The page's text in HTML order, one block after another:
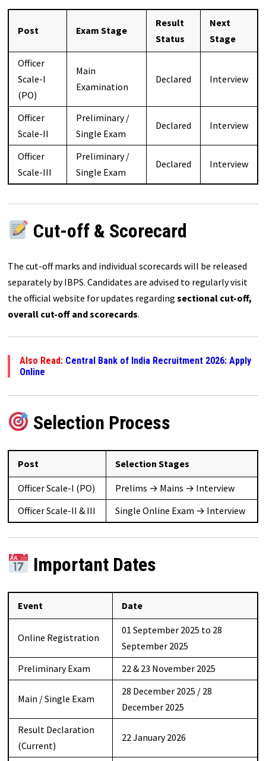
Post Exam Stage
Result
Status
Next
Stage
Officer
Scale-I
(PO)
Main
Examination
Declared Interview
Officer
Scale-II
Preliminary /
Single Exam
Declared Interview
Officer
Scale-III
Preliminary /
Single Exam
Declared Interview
Cut-off & Scorecard
The cut-off marks and individual scorecards will be released
separately by IBPS. Candidates are advised to regularly visit
the official website for updates regarding sectional cut-off,
overall cut-off and scorecards.
Also Read: Central Bank of India Recruitment 2026: Apply
Online
Selection Process
Post Selection Stages
Officer Scale-I (PO)
Prelims → Mains → Interview
Officer Scale-II & III
Single Online Exam → Interview
Important Dates
Event Date
Online Registration
01 September 2025 to 28
September 2025
Preliminary Exam
22 & 23 November 2025
Main / Single Exam
28 December 2025 / 28
December 2025
Result Declaration
(Current)
22 January 2026